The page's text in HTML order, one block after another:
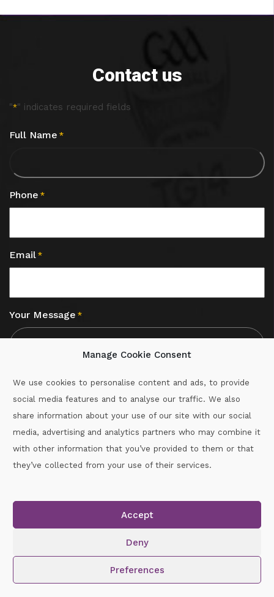
Manage Cookie Consent
We use cookies to personalise content and ads, to provide
social media features and to analyse our traffic. We also
share information about your use of our site with our social
media, advertising and analytics partners who may combine it
with other information that you’ve provided to them or that
they’ve collected from your use of their services.
Accept
Deny
Preferences
Contact us
"*" indicates required fields
Full Name *
Phone *
Email *
Your Message *
Call :087-2060715
Copyright © 2026.www.gaahandballwexford.ieAll Rights
Reserved.